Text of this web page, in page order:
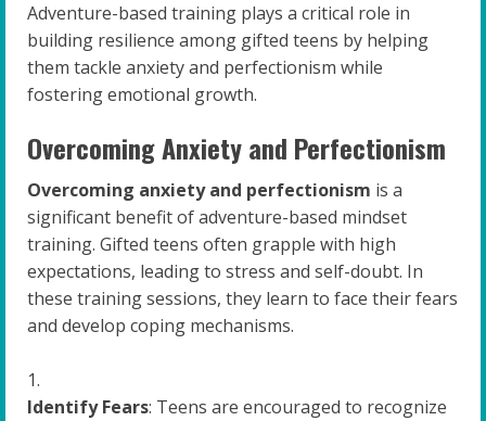
Adventure-based training plays a critical role in
building resilience among gifted teens by helping
them tackle anxiety and perfectionism while
fostering emotional growth.
Overcoming Anxiety and Perfectionism
Overcoming anxiety and perfectionism is a
significant benefit of adventure-based mindset
training. Gifted teens often grapple with high
expectations, leading to stress and self-doubt. In
these training sessions, they learn to face their fears
and develop coping mechanisms.
Identify Fears: Teens are encouraged to recognize